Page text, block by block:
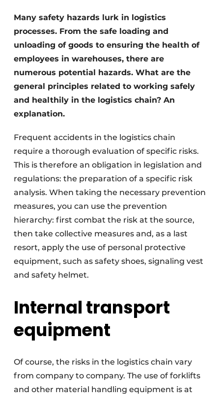
Many safety hazards lurk in logistics
processes. From the safe loading and
unloading of goods to ensuring the health of
employees in warehouses, there are
numerous potential hazards. What are the
general principles related to working safely
and healthily in the logistics chain? An
explanation.
Frequent accidents in the logistics chain
require a thorough evaluation of specific risks.
This is therefore an obligation in legislation and
regulations: the preparation of a specific risk
analysis. When taking the necessary prevention
measures, you can use the prevention
hierarchy: first combat the risk at the source,
then take collective measures and, as a last
resort, apply the use of personal protective
equipment, such as safety shoes, signaling vest
and safety helmet.
Internal transport
equipment
Of course, the risks in the logistics chain vary
from company to company. The use of forklifts
and other material handling equipment is at